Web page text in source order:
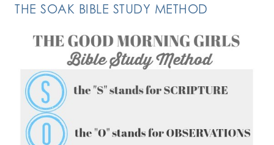
THE SOAK BIBLE STUDY METHOD